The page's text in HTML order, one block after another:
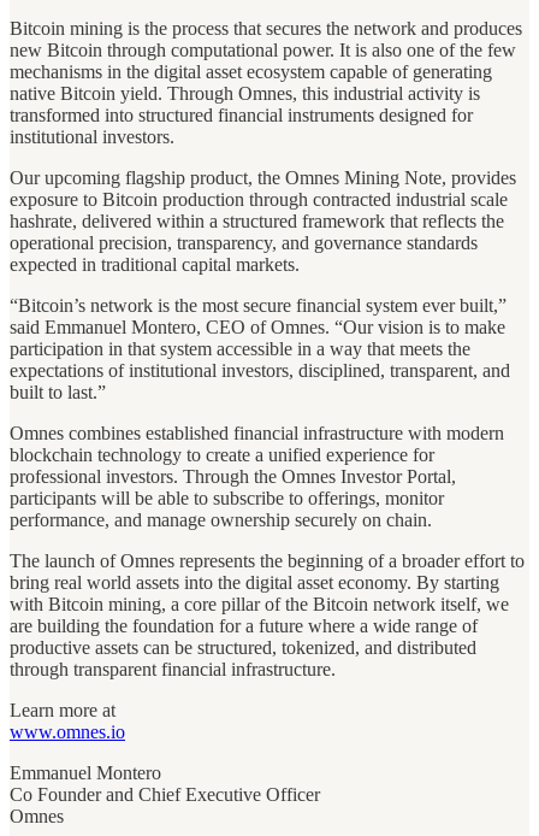
Bitcoin mining is the process that secures the network and produces
new Bitcoin through computational power. It is also one of the few
mechanisms in the digital asset ecosystem capable of generating
native Bitcoin yield. Through Omnes, this industrial activity is
transformed into structured financial instruments designed for
institutional investors.
Our upcoming flagship product, the Omnes Mining Note, provides
exposure to Bitcoin production through contracted industrial scale
hashrate, delivered within a structured framework that reflects the
operational precision, transparency, and governance standards
expected in traditional capital markets.
“Bitcoin’s network is the most secure financial system ever built,”
said Emmanuel Montero, CEO of Omnes. “Our vision is to make
participation in that system accessible in a way that meets the
expectations of institutional investors, disciplined, transparent, and
built to last.”
Omnes combines established financial infrastructure with modern
blockchain technology to create a unified experience for
professional investors. Through the Omnes Investor Portal,
participants will be able to subscribe to offerings, monitor
performance, and manage ownership securely on chain.
The launch of Omnes represents the beginning of a broader effort to
bring real world assets into the digital asset economy. By starting
with Bitcoin mining, a core pillar of the Bitcoin network itself, we
are building the foundation for a future where a wide range of
productive assets can be structured, tokenized, and distributed
through transparent financial infrastructure.
Learn more at
www.omnes.io
Emmanuel Montero
Co Founder and Chief Executive Officer
Omnes